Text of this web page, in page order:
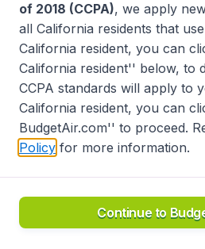
of 2018 (CCPA), we apply
all California residents that
California resident, you can
California resident'' below, to
CCPA standards will apply to
California resident, you can
BudgetAir.com'' to proceed.
Policy for more information.
Continue to